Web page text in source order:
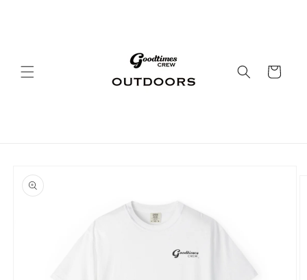
Cart
product
information